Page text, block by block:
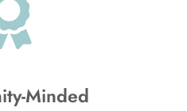
Minded